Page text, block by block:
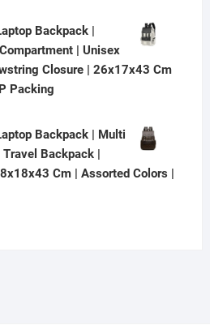
Backpack |
| Unisex
Closure | 26x17x43 Cm
Packing
Backpack | Multi
Backpack |
Cm | Assorted Colors |